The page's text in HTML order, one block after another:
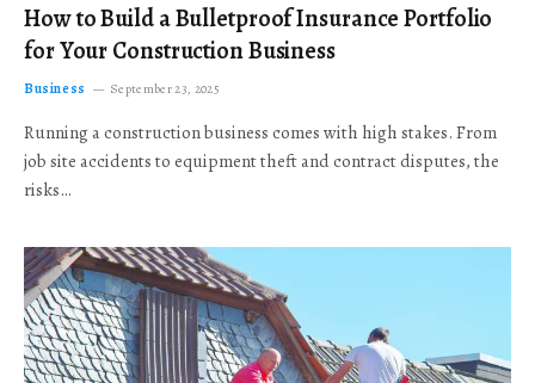
How to Build a Bulletproof Insurance Portfolio
for Your Construction Business
Business September 23, 2025
Running a construction business comes with high stakes. From
job site accidents to equipment theft and contract disputes, the
risks…